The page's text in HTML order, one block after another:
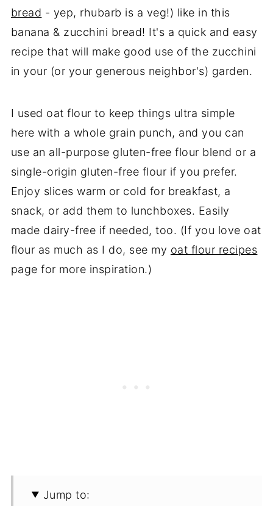
bread - yep, rhubarb is a veg!) like in this
banana & zucchini bread! It's a quick and easy
recipe that will make good use of the zucchini
in your (or your generous neighbor's) garden.
I used oat flour to keep things ultra simple
here with a whole grain punch, and you can
use an all-purpose gluten-free flour blend or a
single-origin gluten-free flour if you prefer.
Enjoy slices warm or cold for breakfast, a
snack, or add them to lunchboxes. Easily
made dairy-free if needed, too. (If you love oat
flour as much as I do, see my oat flour recipes
page for more inspiration.)
Jump to: